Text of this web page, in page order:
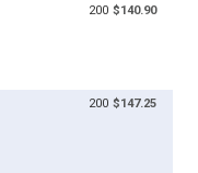
200 $140.90
200 $147.25